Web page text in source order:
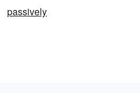
passively